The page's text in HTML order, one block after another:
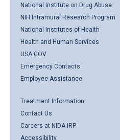
National Institute on Drug Abuse
NIH Intramural Research Program
National Institutes of Health
Health and Human Services
USA.GOV
Emergency Contacts
Employee Assistance
Treatment Information
Contact Us
Careers at NIDA IRP
Accessibility